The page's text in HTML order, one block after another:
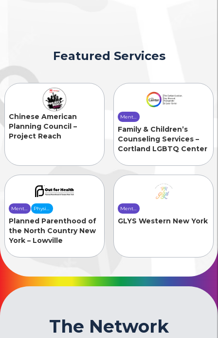
Featured Services
Chinese American
Planning Council –
Project Reach
Mental
Health
Care
Family & Children’s
Counseling Services –
Cortland LGBTQ Center
Mental
Health
Care
Physical
Health
Care
Planned Parenthood of
the North Country New
York – Lowville
Mental
Health
Care
GLYS Western New York
The Network